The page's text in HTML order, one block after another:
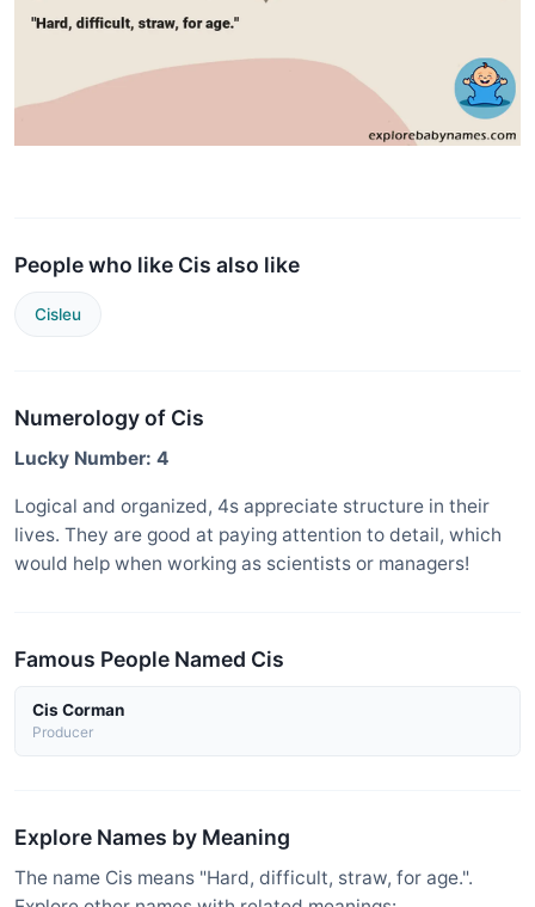
People who like Cis also like
Cisleu
Numerology of Cis
Lucky Number: 4
Logical and organized, 4s appreciate structure in their
lives. They are good at paying attention to detail, which
would help when working as scientists or managers!
Famous People Named Cis
Cis Corman
Producer
Explore Names by Meaning
The name Cis means "Hard, difficult, straw, for age.".